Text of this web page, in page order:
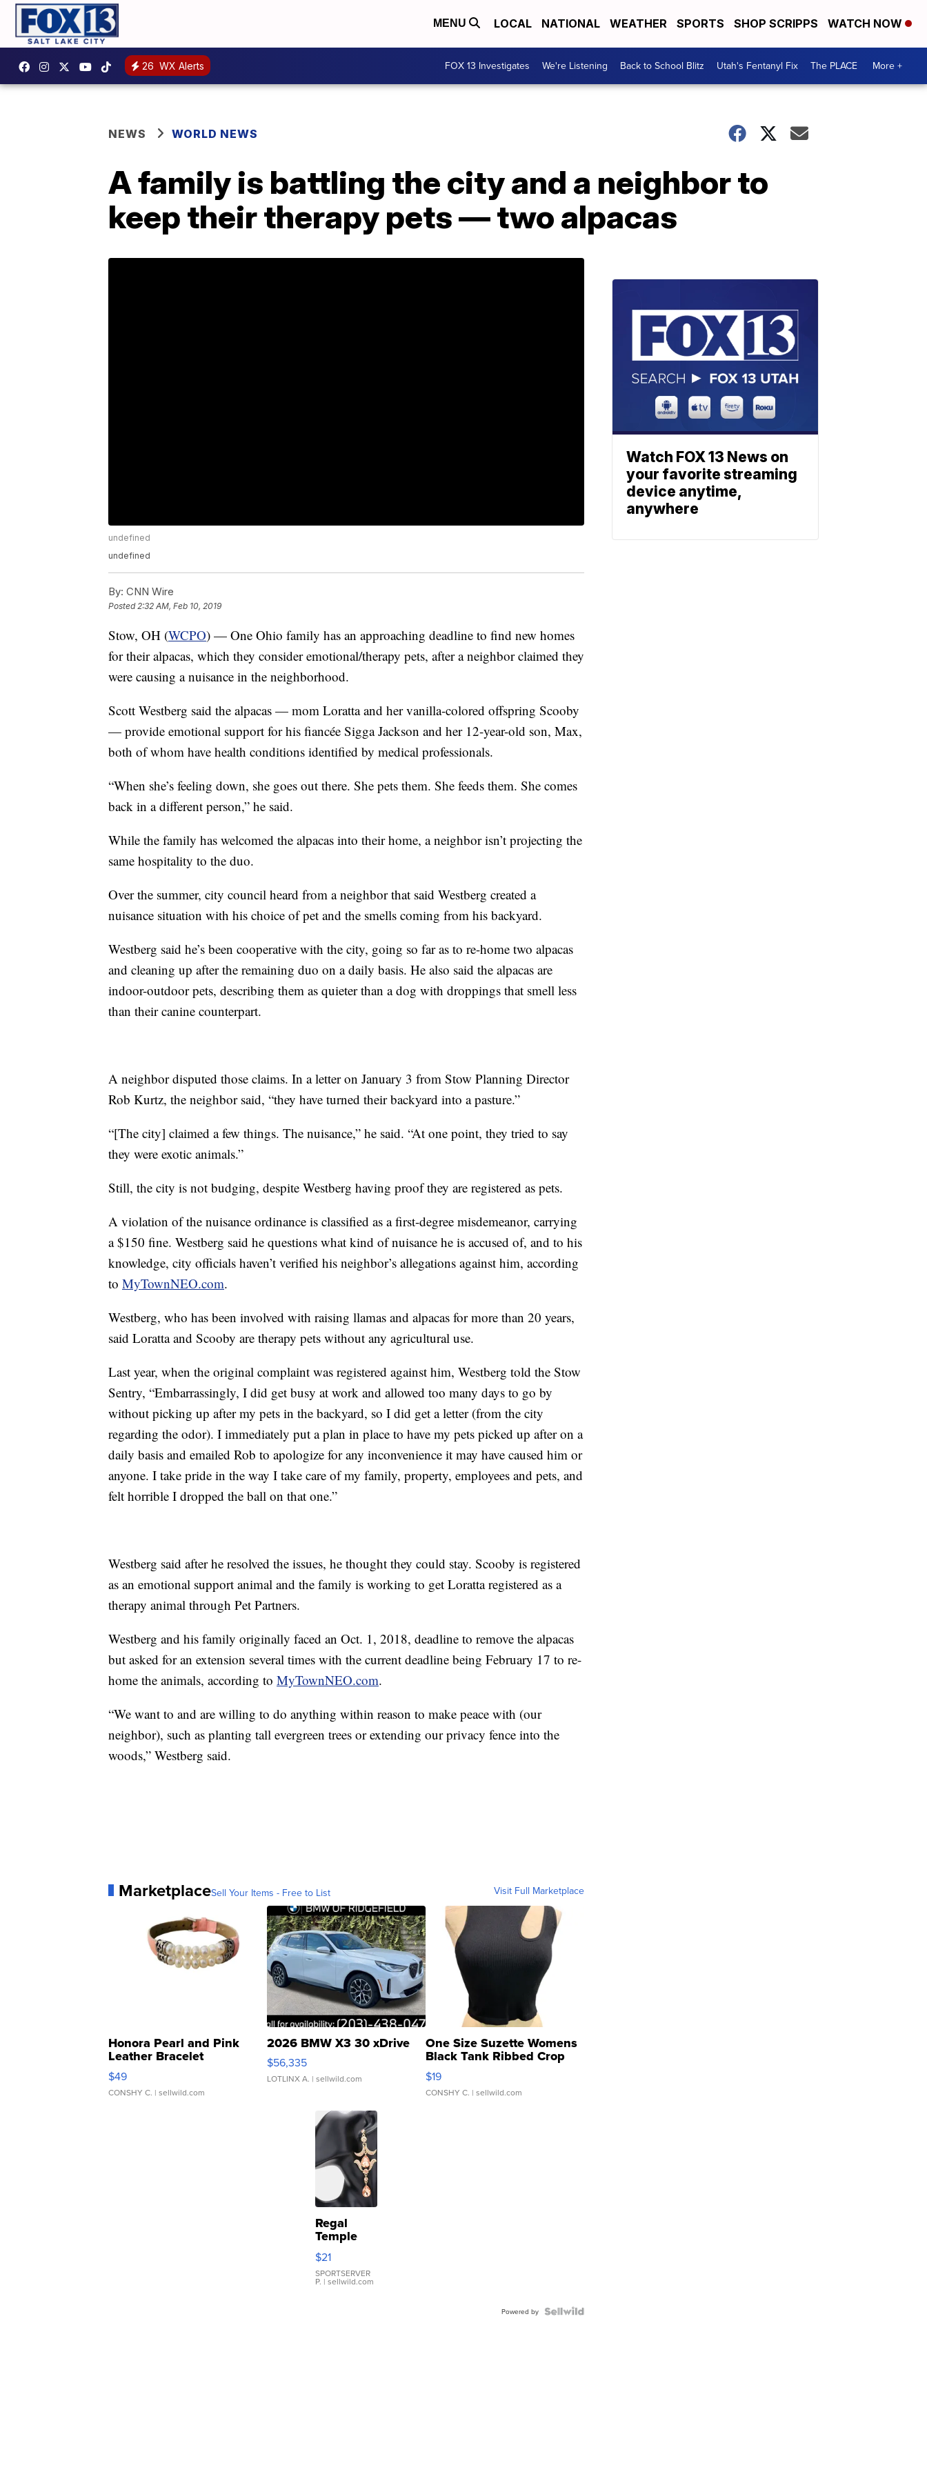
MENU LOCAL NATIONAL WEATHER SPORTS SHOP SCRIPPS WATCH NOW
26 WX Alerts FOX 13 Investigates We're Listening Back to School Blitz Utah's Fentanyl Fix The PLACE More +
NEWS WORLD NEWS
A family is battling the city and a neighbor to
keep their therapy pets — two alpacas
undefined
undefined
By: CNN Wire
Posted 2:32 AM, Feb 10, 2019
Stow, OH (WCPO) — One Ohio family has an approaching deadline to find new homes
for their alpacas, which they consider emotional/therapy pets, after a neighbor claimed they
were causing a nuisance in the neighborhood.
Scott Westberg said the alpacas — mom Loratta and her vanilla-colored offspring Scooby
— provide emotional support for his fiancée Sigga Jackson and her 12-year-old son, Max,
both of whom have health conditions identified by medical professionals.
“When she’s feeling down, she goes out there. She pets them. She feeds them. She comes
back in a different person,” he said.
While the family has welcomed the alpacas into their home, a neighbor isn’t projecting the
same hospitality to the duo.
Over the summer, city council heard from a neighbor that said Westberg created a
nuisance situation with his choice of pet and the smells coming from his backyard.
Westberg said he’s been cooperative with the city, going so far as to re-home two alpacas
and cleaning up after the remaining duo on a daily basis. He also said the alpacas are
indoor-outdoor pets, describing them as quieter than a dog with droppings that smell less
than their canine counterpart.
A neighbor disputed those claims. In a letter on January 3 from Stow Planning Director
Rob Kurtz, the neighbor said, “they have turned their backyard into a pasture.”
“[The city] claimed a few things. The nuisance,” he said. “At one point, they tried to say
they were exotic animals.”
Still, the city is not budging, despite Westberg having proof they are registered as pets.
A violation of the nuisance ordinance is classified as a first-degree misdemeanor, carrying
a $150 fine. Westberg said he questions what kind of nuisance he is accused of, and to his
knowledge, city officials haven’t verified his neighbor’s allegations against him, according
to MyTownNEO.com.
Westberg, who has been involved with raising llamas and alpacas for more than 20 years,
said Loratta and Scooby are therapy pets without any agricultural use.
Last year, when the original complaint was registered against him, Westberg told the Stow
Sentry, “Embarrassingly, I did get busy at work and allowed too many days to go by
without picking up after my pets in the backyard, so I did get a letter (from the city
regarding the odor). I immediately put a plan in place to have my pets picked up after on a
daily basis and emailed Rob to apologize for any inconvenience it may have caused him or
anyone. I take pride in the way I take care of my family, property, employees and pets, and
felt horrible I dropped the ball on that one.”
Westberg said after he resolved the issues, he thought they could stay. Scooby is registered
as an emotional support animal and the family is working to get Loratta registered as a
therapy animal through Pet Partners.
Westberg and his family originally faced an Oct. 1, 2018, deadline to remove the alpacas
but asked for an extension several times with the current deadline being February 17 to re-
home the animals, according to MyTownNEO.com.
“We want to and are willing to do anything within reason to make peace with (our
neighbor), such as planting tall evergreen trees or extending our privacy fence into the
woods,” Westberg said.
MarketplaceSell Your Items - Free to List Visit Full Marketplace
Honora Pearl and Pink
Leather Bracelet
Adjustable Buckle Clo...
$49
CONSHY C. | sellwild.com
2026 BMW X3 30 xDrive
$56,335
LOTLINX A. | sellwild.com
One Size Suzette Womens
Black Tank Ribbed Crop
Asymmetrical ...
$19
CONSHY C. | sellwild.com
Regal
Temple
Droplet
Earrings
$21
SPORTSERVER
P. | sellwild.com
Powered by
Watch FOX 13 News on
your favorite streaming
device anytime,
anywhere